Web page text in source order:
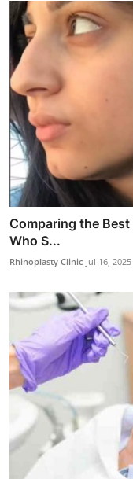
Comparing the
Who S...
Rhinoplasty Clinic Jul 16, 2025